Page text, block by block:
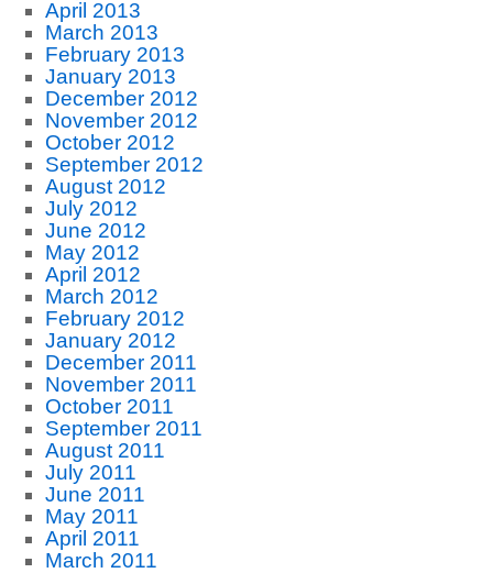
April 2013
March 2013
February 2013
January 2013
December 2012
November 2012
October 2012
September 2012
August 2012
July 2012
June 2012
May 2012
April 2012
March 2012
February 2012
January 2012
December 2011
November 2011
October 2011
September 2011
August 2011
July 2011
June 2011
May 2011
April 2011
March 2011